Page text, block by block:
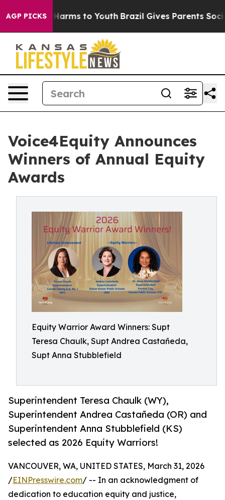
AGP PICKS
Abate Harms to Youth Brazil Gives Parents Social
Voice4Equity Announces
Winners of Annual Equity
Awards
Equity Warrior Award Winners: Supt
Teresa Chaulk, Supt Andrea Castañeda,
Supt Anna Stubblefield
Superintendent Teresa Chaulk (WY),
Superintendent Andrea Castañeda (OR) and
Superintendent Anna Stubblefield (KS)
selected as 2026 Equity Warriors!
VANCOUVER, WA, UNITED STATES, March 31, 2026
/EINPresswire.com/ -- In an acknowledgment of
dedication to education equity and justice,